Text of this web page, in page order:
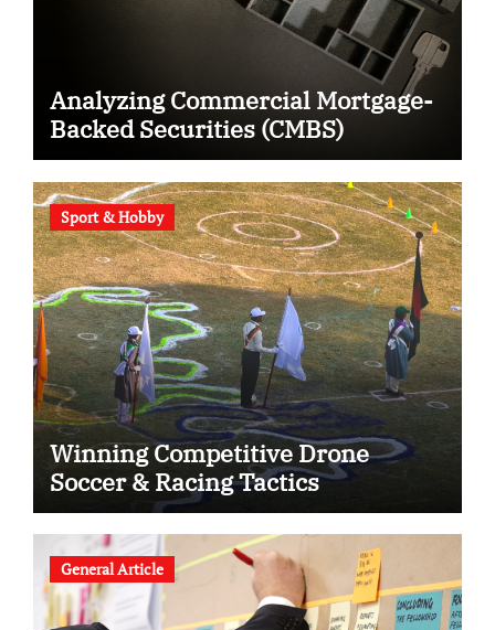
Analyzing Commercial Mortgage-
Backed Securities (CMBS)
Sport & Hobby
Winning Competitive Drone
Soccer & Racing Tactics
General Article